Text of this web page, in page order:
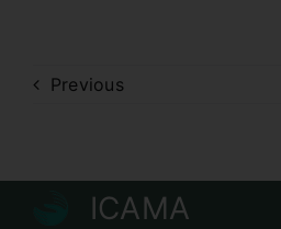
Previous
ICAMA